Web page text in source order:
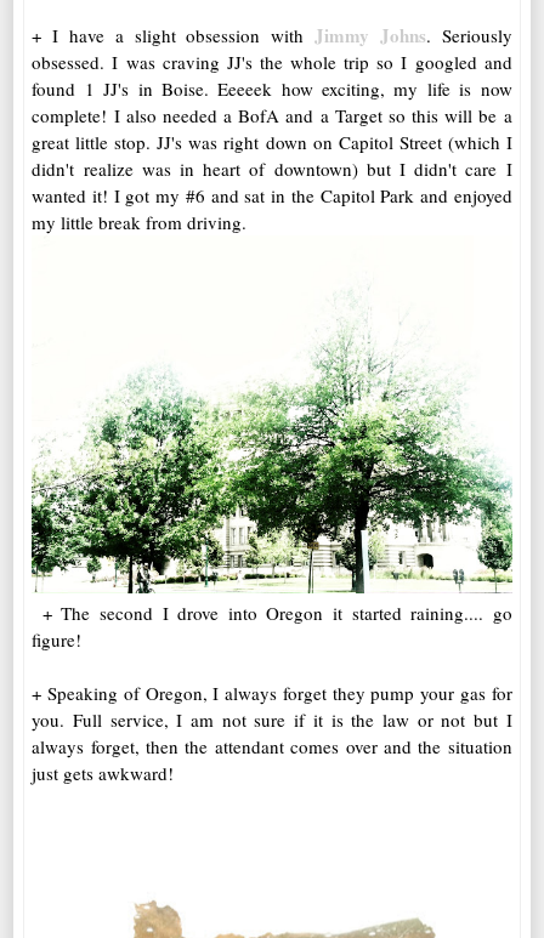
+ I have a slight obsession with Jimmy Johns. Seriously
obsessed. I was craving JJ's the whole trip so I googled and
found 1 JJ's in Boise. Eeeeek how exciting, my life is now
complete! I also needed a BofA and a Target so this will be a
great little stop. JJ's was right down on Capitol Street (which I
didn't realize was in heart of downtown) but I didn't care I
wanted it! I got my #6 and sat in the Capitol Park and enjoyed
my little break from driving.
+ The second I drove into Oregon it started raining.... go
figure!
+ Speaking of Oregon, I always forget they pump your gas for
you. Full service, I am not sure if it is the law or not but I
always forget, then the attendant comes over and the situation
just gets awkward!